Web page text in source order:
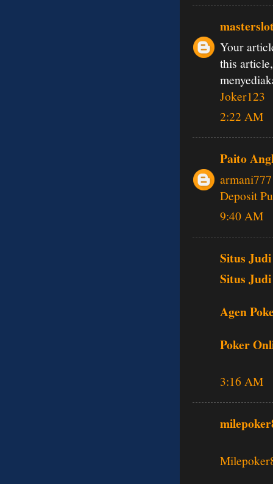
Your
this
Joker123
2:22 AM
Paito
armani777
Deposit
9:40 AM
Situs
Situs
Agen
Poker
3:16 AM